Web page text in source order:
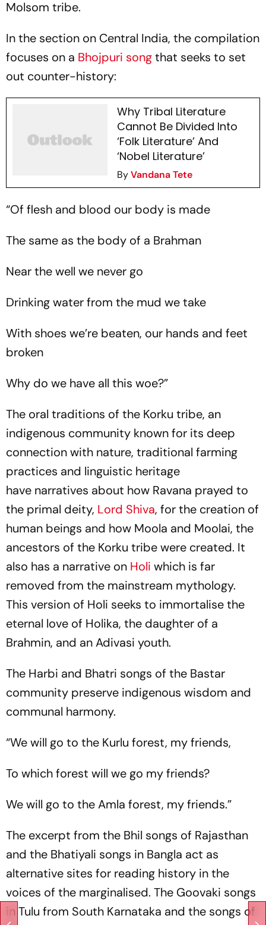
Molsom tribe.
In the section on Central India, the compilation
focuses on a Bhojpuri songthat seeks to set
out counter-history:
Why Tribal Literature
Cannot Be Divided Into
‘Folk Literature’ And
‘Nobel Literature’
ByVandana Tete
“Of flesh and blood our body is made
The same as the body of a Brahman
Near the well we never go
Drinking water from the mud we take
With shoes we’re beaten, our hands and feet
broken
Why do we have all this woe?”
The oral traditions of the Korku tribe, an
indigenous community known for its deep
connection with nature, traditional farming
practices and linguistic heritage
have narratives about how Ravana prayed to
the primal deity, Lord Shiva, for the creation of
human beings and how Moola and Moolai, the
ancestors of the Korku tribe were created. It
also has a narrative on Holi which is far
removed from the mainstream mythology.
This version of Holi seeks to immortalise the
eternal love of Holika, the daughter of a
Brahmin, and an Adivasi youth.
The Harbi and Bhatri songs of the Bastar
community preserve indigenous wisdom and
communal harmony.
“We will go to the Kurlu forest, my friends,
To which forest will we go my friends?
We will go to the Amla forest, my friends.”
The excerpt from the Bhil songs of Rajasthan
and the Bhatiyali songs in Bangla act as
alternative sites for reading history in the
voices of the marginalised. The Goovaki songs
in Tulu from South Karnataka and the songs of